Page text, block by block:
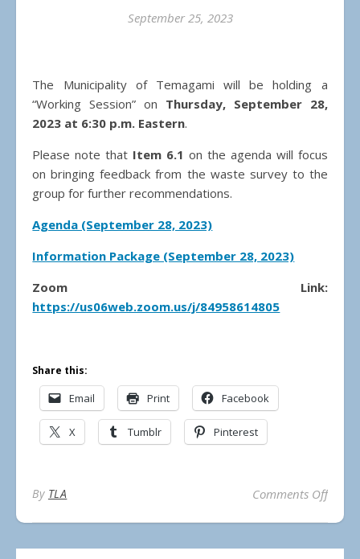
September 25, 2023
The Municipality of Temagami will be holding a
“Working Session” on Thursday, September 28,
2023 at 6:30 p.m. Eastern.
Please note that Item 6.1 on the agenda will focus
on bringing feedback from the waste survey to the
group for further recommendations.
Agenda (September 28, 2023)
Information Package (September 28, 2023)
Zoom Link:
https://us06web.zoom.us/j/84958614805
Share this:
Email Print Facebook
X Tumblr Pinterest
By TLA Comments Offon